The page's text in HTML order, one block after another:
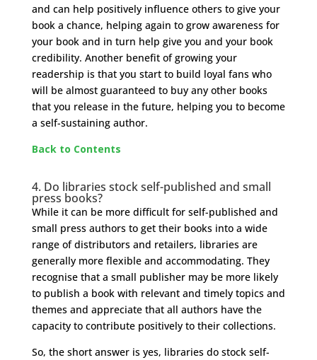
and can help positively influence others to give your
book a chance, helping again to grow awareness for
your book and in turn help give you and your book
credibility. Another benefit of growing your
readership is that you start to build loyal fans who
will be almost guaranteed to buy any other books
that you release in the future, helping you to become
a self-sustaining author.
Back to Contents
4. Do libraries stock self-published and small
press books?
While it can be more difficult for self-published and
small press authors to get their books into a wide
range of distributors and retailers, libraries are
generally more flexible and accommodating. They
recognise that a small publisher may be more likely
to publish a book with relevant and timely topics and
themes and appreciate that all authors have the
capacity to contribute positively to their collections.
So, the short answer is yes, libraries do stock self-